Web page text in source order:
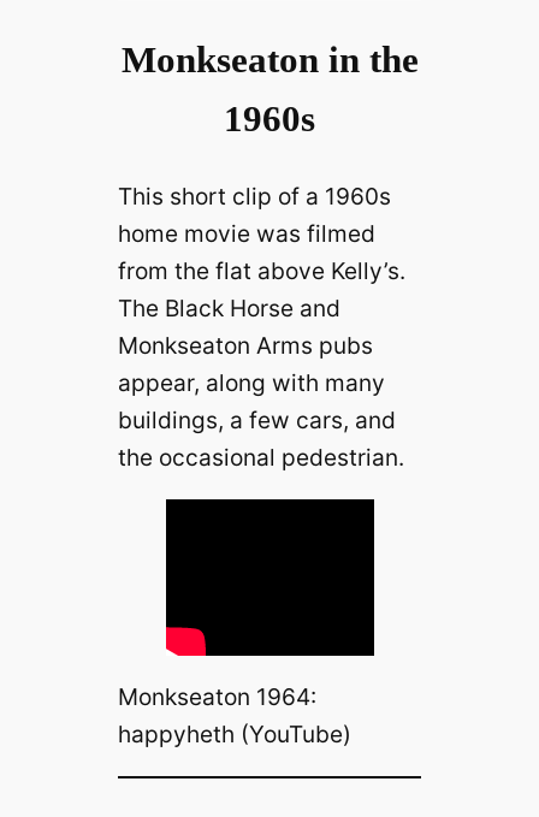
Monkseaton in the
1960s
This short clip of a 1960s
home movie was filmed
from the flat above Kelly’s.
The Black Horse and
Monkseaton Arms pubs
appear, along with many
buildings, a few cars, and
the occasional pedestrian.
Monkseaton 1964:
happyheth (YouTube)